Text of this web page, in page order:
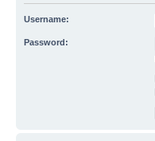
Username:
Password: